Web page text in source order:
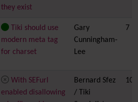
they exist
Tiki should use
modern meta tag
for charset
Gary
Cunningham-
Lee
7
With SEFurl
enabled disallowing
Bernard Sfez
/ Tiki
10